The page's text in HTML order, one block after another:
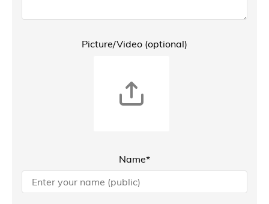
Picture/Video (optional)
Name*